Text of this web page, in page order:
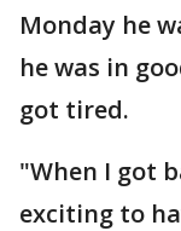
Monday he
he was in
got tired.
"When I got
exciting to